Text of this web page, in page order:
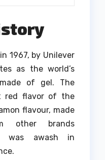
1967, by Unilever
as the world’s
of gel.
The
red flavor of the
flavour, made
other brands
was awash in